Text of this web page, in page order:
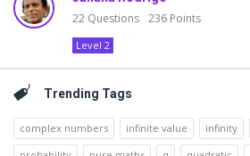
22 Questions 236 Points
Level 2
Trending Tags
complex numbers infinite value infinity